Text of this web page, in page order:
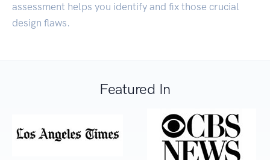
assessment helps you identify and fix those crucial
design flaws.
Featured In